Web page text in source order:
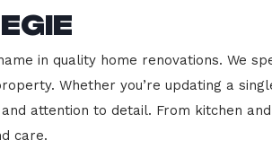
in quality home renovations. We
Whether you’re updating a
attention to detail. From kitchen
care.